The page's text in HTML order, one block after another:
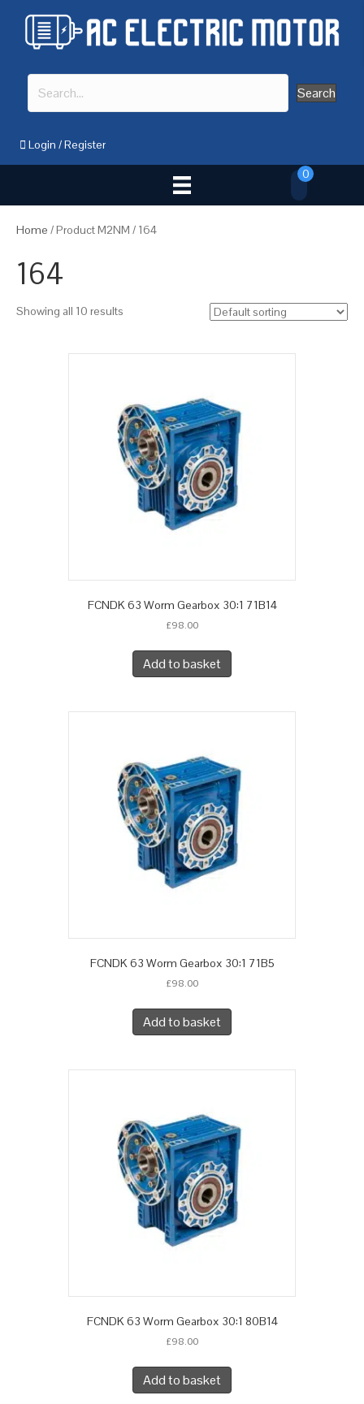
Search
Login /Register
0
Home / Product M2NM / 164
164
Showing all 10 results
FCNDK 63 Worm Gearbox 30:1 71B14
£98.00
Add to basket
FCNDK 63 Worm Gearbox 30:1 71B5
£98.00
Add to basket
FCNDK 63 Worm Gearbox 30:1 80B14
£98.00
Add to basket